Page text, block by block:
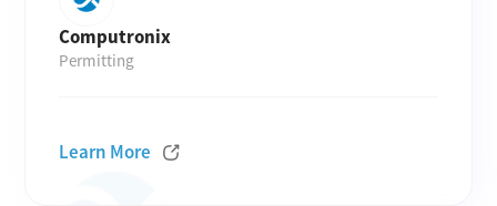
Computronix
Permitting
Learn More